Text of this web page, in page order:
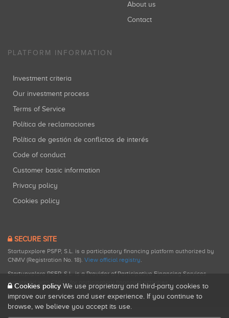
About us
Contact
PLATFORM INFORMATION
Investment criteria
Our investment process
Terms of Service
Política de reclamaciones
Política de gestión de conflictos de interés
Code of conduct
Customer basic information
Privacy policy
Cookies policy
SECURE SITE
Startupxplore PSFP, S.L. is a participatory financing platform authorized by
CNMV (Registration No. 18). View official registry.
Startupxplore PSFP, S.L. is a Provider of Participative Financing Services
registered with CNMV for participatory financing activities.
Cookies policy We use proprietary and third-party cookies to
improve our services and user experience. If you continue to
browse, we believe you accept its use.